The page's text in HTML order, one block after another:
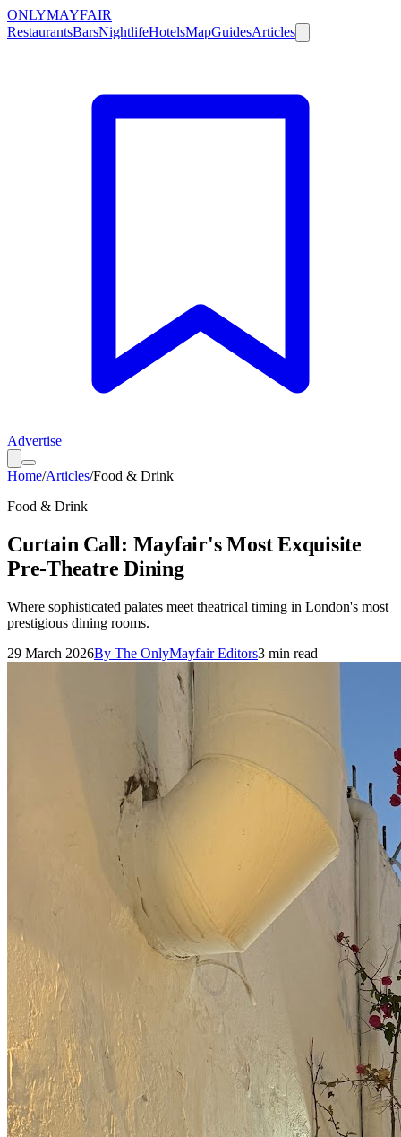
ONLYMAYFAIR
RestaurantsBarsNightlifeHotelsMapGuidesArticles
Advertise
Home/Articles/Food & Drink
Food & Drink
Curtain Call: Mayfair's Most Exquisite
Pre-Theatre Dining
Where sophisticated palates meet theatrical timing in London's most
prestigious dining rooms.
29 March 2026By The OnlyMayfair Editors3 min read